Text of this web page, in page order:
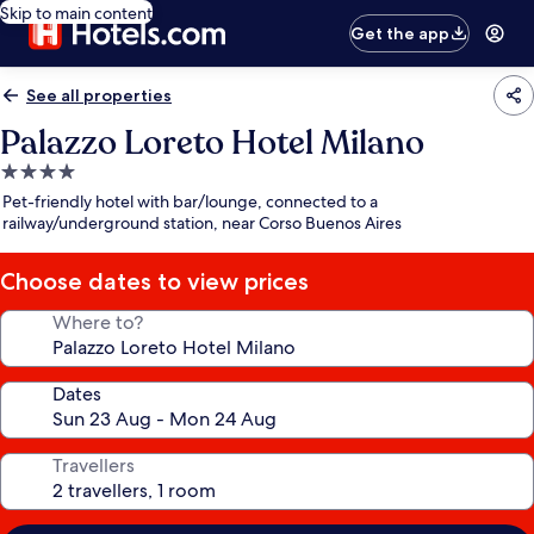
Skip to main content
Get the app
See all properties
Palazzo Loreto Hotel Milano
4.0
star
property
Pet-friendly hotel with bar/lounge, connected to a
railway/underground station, near Corso Buenos Aires
Choose dates to view prices
Where to?
Dates
Travellers